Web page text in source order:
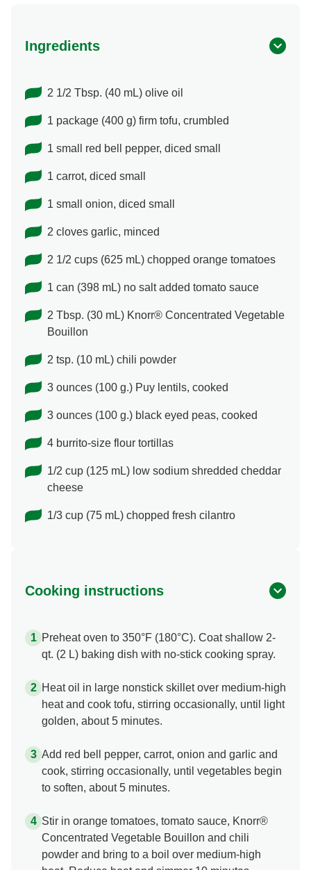
Ingredients
2 1/2 Tbsp. (40 mL) olive oil
1 package (400 g) firm tofu, crumbled
1 small red bell pepper, diced small
1 carrot, diced small
1 small onion, diced small
2 cloves garlic, minced
2 1/2 cups (625 mL) chopped orange tomatoes
1 can (398 mL) no salt added tomato sauce
2 Tbsp. (30 mL) Knorr® Concentrated Vegetable
Bouillon
2 tsp. (10 mL) chili powder
3 ounces (100 g.) Puy lentils, cooked
3 ounces (100 g.) black eyed peas, cooked
4 burrito-size flour tortillas
1/2 cup (125 mL) low sodium shredded cheddar
cheese
1/3 cup (75 mL) chopped fresh cilantro
Cooking instructions
Preheat oven to 350°F (180°C). Coat shallow 2-
qt. (2 L) baking dish with no-stick cooking spray.
Heat oil in large nonstick skillet over medium-high
heat and cook tofu, stirring occasionally, until light
golden, about 5 minutes.
Add red bell pepper, carrot, onion and garlic and
cook, stirring occasionally, until vegetables begin
to soften, about 5 minutes.
Stir in orange tomatoes, tomato sauce, Knorr®
Concentrated Vegetable Bouillon and chili
powder and bring to a boil over medium-high